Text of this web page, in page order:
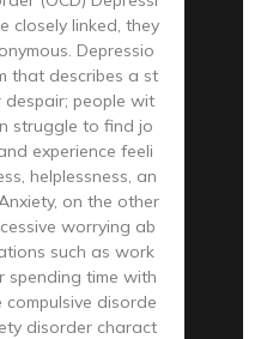
closely linked, they
Depressio
that describes a st
people wit
struggle to find jo
experience feeli
helplessness, an
on the other
worrying ab
such as work
spending time with
compulsive disorde
disorder charact